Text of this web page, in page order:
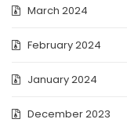
March 2024
February 2024
January 2024
December 2023